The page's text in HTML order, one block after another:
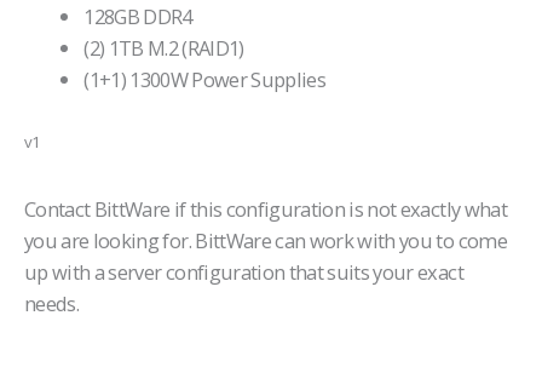
128GB DDR4
(2) 1TB M.2 (RAID1)
(1+1) 1300W Power Supplies
v1
Contact BittWare if this configuration is not exactly what
you are looking for. BittWare can work with you to come
up with a server configuration that suits your exact
needs.